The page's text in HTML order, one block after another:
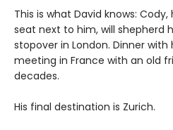
This is what David knows:
seat next to him, will shepherd
stopover in London. Dinner
meeting in France with an old
decades.
His final destination is Zurich.